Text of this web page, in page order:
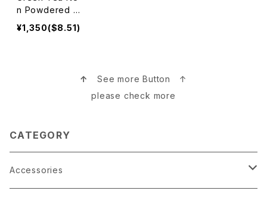
n Powdered B
lends 緑茶茶葉
¥1,350($8.51)
↑ See more Button ↑
please check more
CATEGORY
Accessories